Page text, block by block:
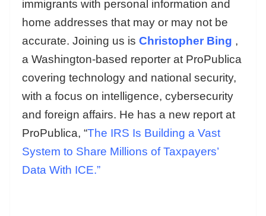
immigrants with personal information and
home addresses that may or may not be
accurate. Joining us is Christopher Bing ,
a Washington-based reporter at ProPublica
covering technology and national security,
with a focus on intelligence, cybersecurity
and foreign affairs. He has a new report at
ProPublica, “The IRS Is Building a Vast
System to Share Millions of Taxpayers’
Data With ICE.”